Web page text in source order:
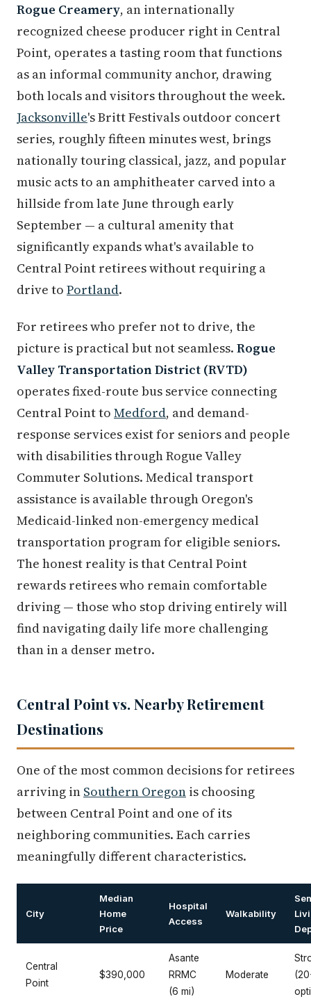
Rogue Creamery, an internationally
recognized cheese producer right in Central
Point, operates a tasting room that functions
as an informal community anchor, drawing
both locals and visitors throughout the week.
Jacksonville's Britt Festivals outdoor concert
series, roughly fifteen minutes west, brings
nationally touring classical, jazz, and popular
music acts to an amphitheater carved into a
hillside from late June through early
September — a cultural amenity that
significantly expands what's available to
Central Point retirees without requiring a
drive to Portland.
For retirees who prefer not to drive, the
picture is practical but not seamless. Rogue
Valley Transportation District (RVTD)
operates fixed-route bus service connecting
Central Point to Medford, and demand-
response services exist for seniors and people
with disabilities through Rogue Valley
Commuter Solutions. Medical transport
assistance is available through Oregon's
Medicaid-linked non-emergency medical
transportation program for eligible seniors.
The honest reality is that Central Point
rewards retirees who remain comfortable
driving — those who stop driving entirely will
find navigating daily life more challenging
than in a denser metro.
Central Point vs. Nearby Retirement
Destinations
One of the most common decisions for retirees
arriving in Southern Oregon is choosing
between Central Point and one of its
neighboring communities. Each carries
meaningfully different characteristics.
City
Median
Home
Price
Hospital
Access
Walkability
Central
Point
$390,000
Asante
RRMC
(6 mi)
Moderate